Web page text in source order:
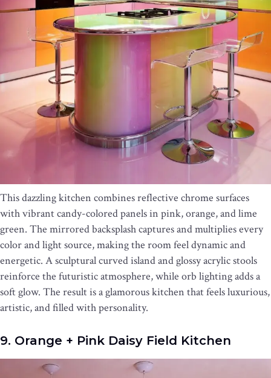
This dazzling kitchen combines reflective chrome surfaces
with vibrant candy-colored panels in pink, orange, and lime
green. The mirrored backsplash captures and multiplies every
color and light source, making the room feel dynamic and
energetic. A sculptural curved island and glossy acrylic stools
reinforce the futuristic atmosphere, while orb lighting adds a
soft glow. The result is a glamorous kitchen that feels luxurious,
artistic, and filled with personality.
9. Orange + Pink Daisy Field Kitchen